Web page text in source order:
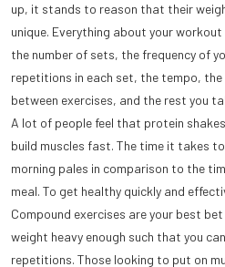
up, it stands to reason that their
unique. Everything about your
the number of sets, the frequency of
repetitions in each set, the tempo,
between exercises, and the rest you
A lot of people feel that protein
build muscles fast. The time it takes
morning pales in comparison to the
meal. To get healthy quickly and
Compound exercises are your best
weight heavy enough such that you
repetitions. Those looking to put on